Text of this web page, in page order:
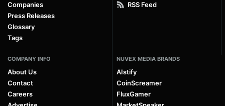
Companies
Press Releases
Glossary
Tags
RSS Feed
COMPANY INFO
About Us
Contact
Careers
NUVEX MEDIA BRANDS
AIstify
CoinScreamer
FluxGamer